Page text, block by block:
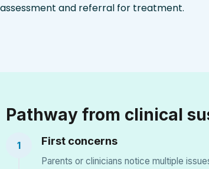
assessment and referral for treatment.
Pathway from clinical
1 First concerns
Parents or clinicians notice multiple